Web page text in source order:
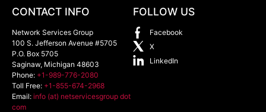
CONTACT INFO
Network Services Group
100 S. Jefferson Avenue #5705
P.O. Box 5705
Saginaw, Michigan 48603
Phone: +1-989-776-2080
Toll Free: +1-855-674-2968
Email: info (at) netservicesgroup dot
com
FOLLOW US
Facebook
X
LinkedIn